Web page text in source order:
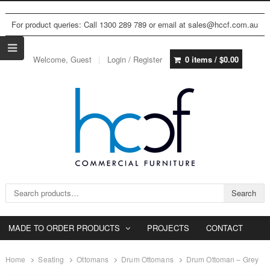
For product queries: Call 1300 289 789 or email at sales@hccf.com.au
Welcome, Guest Login / Register 0 items / $0.00
Search for: Search
MADE TO ORDER PRODUCTS PROJECTS CONTACT
Home Seating Ottomans Drum Ottomans Drum Ottoman – Grey